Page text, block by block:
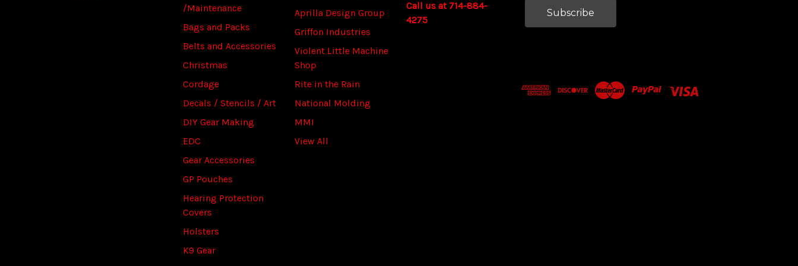
/Maintenance
Bags and Packs
Belts and Accessories
Christmas
Cordage
Decals / Stencils / Art
DIY Gear Making
EDC
Gear Accessories
GP Pouches
Hearing Protection
Covers
Holsters
K9 Gear
Aprilla Design Group
Griffon Industries
Violent Little Machine
Shop
Rite in the Rain
National Molding
MMI
View All
Call us at 714-884-
4275